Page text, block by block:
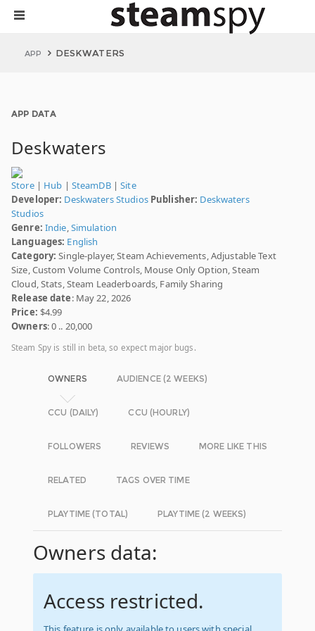
APP DESKWATERS
APP DATA
Deskwaters
Store| Hub | SteamDB|Site
Developer: Deskwaters Studios Publisher: Deskwaters
Studios
Genre: Indie,Simulation
Languages: English
Category: Single-player, Steam Achievements, Adjustable Text
Size, Custom Volume Controls, Mouse Only Option, Steam
Cloud, Stats, Steam Leaderboards, Family Sharing
Release date: May 22, 2026
Price: $4.99
Owners: 0 .. 20,000
Steam Spy is still in beta, so expect major bugs.
OWNERS AUDIENCE (2 WEEKS)
CCU (DAILY) CCU (HOURLY)
FOLLOWERS REVIEWS MORE LIKE THIS
RELATED TAGS OVER TIME
PLAYTIME (TOTAL) PLAYTIME (2 WEEKS)
Owners data:
Access restricted.